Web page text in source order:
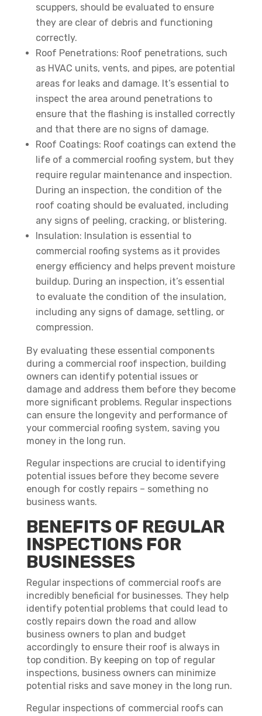
scuppers, should be evaluated to ensure
they are clear of debris and functioning
correctly.
Roof Penetrations: Roof penetrations, such
as HVAC units, vents, and pipes, are potential
areas for leaks and damage. It’s essential to
inspect the area around penetrations to
ensure that the flashing is installed correctly
and that there are no signs of damage.
Roof Coatings: Roof coatings can extend the
life of a commercial roofing system, but they
require regular maintenance and inspection.
During an inspection, the condition of the
roof coating should be evaluated, including
any signs of peeling, cracking, or blistering.
Insulation: Insulation is essential to
commercial roofing systems as it provides
energy efficiency and helps prevent moisture
buildup. During an inspection, it’s essential
to evaluate the condition of the insulation,
including any signs of damage, settling, or
compression.
By evaluating these essential components
during a commercial roof inspection, building
owners can identify potential issues or
damage and address them before they become
more significant problems. Regular inspections
can ensure the longevity and performance of
your commercial roofing system, saving you
money in the long run.
Regular inspections are crucial to identifying
potential issues before they become severe
enough for costly repairs – something no
business wants.
BENEFITS OF REGULAR
INSPECTIONS FOR
BUSINESSES
Regular inspections of commercial roofs are
incredibly beneficial for businesses. They help
identify potential problems that could lead to
costly repairs down the road and allow
business owners to plan and budget
accordingly to ensure their roof is always in
top condition. By keeping on top of regular
inspections, business owners can minimize
potential risks and save money in the long run.
Regular inspections of commercial roofs can